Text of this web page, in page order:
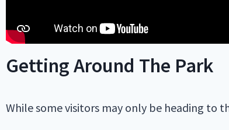
Getting Around The Park
While some visitors may only be heading to